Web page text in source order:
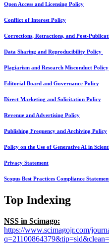
Open Access and Licensing Policy
Conflict of Interest Policy
Corrections, Retractions, and Post-
Data Sharing and Reproducibility Policy
Plagiarism and Research Misconduct Policy
Editorial Board and Governance Policy
Direct Marketing and Solicitation Policy
Revenue and Advertising Policy
Publishing Frequency and Archiving Policy
Policy on the Use of Generative AI in
Privacy Statement
Scopus Best Practices Compliance
Top Indexing
NSS in Scimago:
https://www.scimagojr.com/